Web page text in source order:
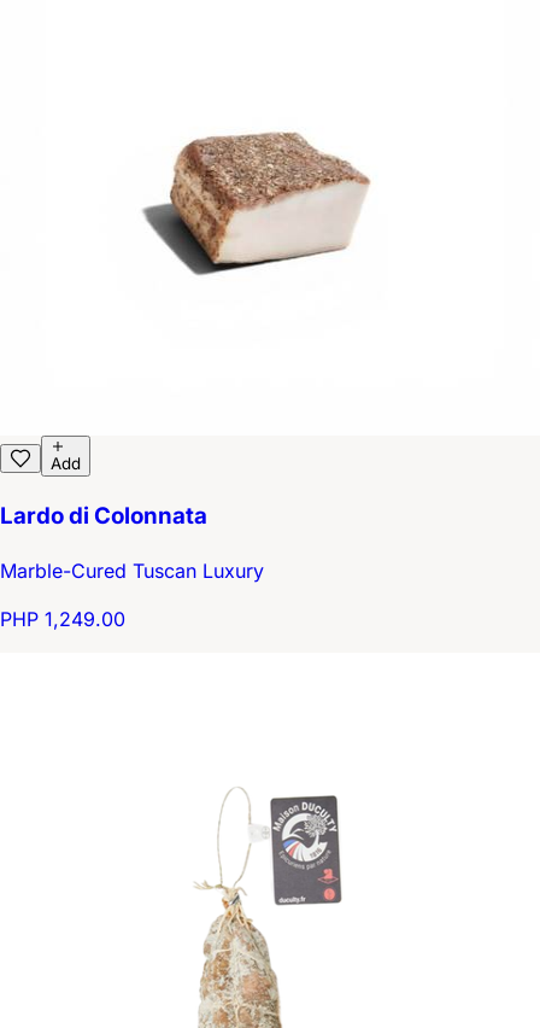
Add
Lardo di Colonnata
Marble-Cured Tuscan Luxury
PHP 1,249.00